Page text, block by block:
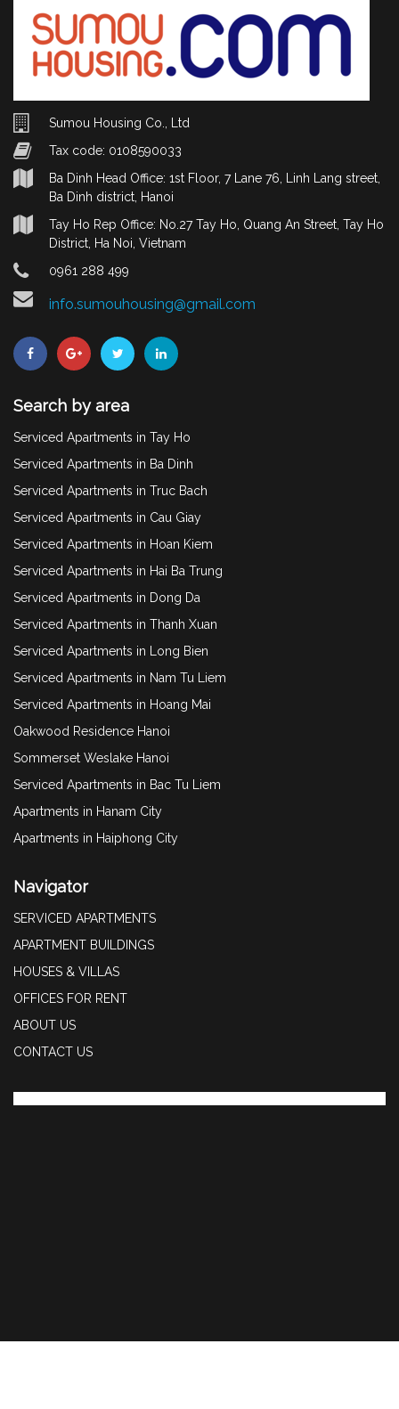
Sumou Housing Co., Ltd
Tax code: 0108590033
Ba Dinh Head Office: 1st Floor, 7 Lane 76, Linh Lang street,
Ba Dinh district, Hanoi
Tay Ho Rep Office: No.27 Tay Ho, Quang An Street, Tay Ho
District, Ha Noi, Vietnam
0961 288 499
info.sumouhousing@gmail.com
Search by area
Serviced Apartments in Tay Ho
Serviced Apartments in Ba Dinh
Serviced Apartments in Truc Bach
Serviced Apartments in Cau Giay
Serviced Apartments in Hoan Kiem
Serviced Apartments in Hai Ba Trung
Serviced Apartments in Dong Da
Serviced Apartments in Thanh Xuan
Serviced Apartments in Long Bien
Serviced Apartments in Nam Tu Liem
Serviced Apartments in Hoang Mai
Oakwood Residence Hanoi
Sommerset Weslake Hanoi
Serviced Apartments in Bac Tu Liem
Apartments in Hanam City
Apartments in Haiphong City
Navigator
SERVICED APARTMENTS
APARTMENT BUILDINGS
HOUSES & VILLAS
OFFICES FOR RENT
ABOUT US
CONTACT US